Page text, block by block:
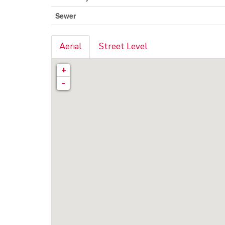
Sewer
Aerial Street Level
+
-